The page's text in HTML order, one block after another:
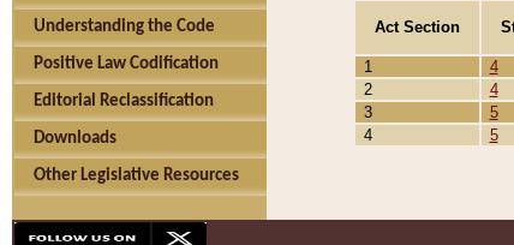
Understanding the Code
Positive Law Codification
Editorial Reclassification
Downloads
Other Legislative Resources
Act Section
1
4
2
4
3
5
4
5